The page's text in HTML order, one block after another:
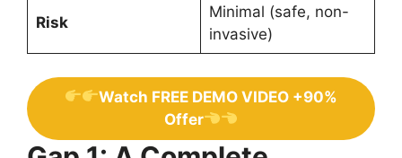
Risk
Minimal (safe, non-
invasive)
Watch FREE DEMO VIDEO +90%
Offer